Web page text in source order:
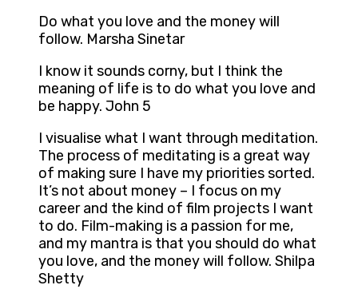
Do what you love and the money will
follow. Marsha Sinetar
I know it sounds corny, but I think the
meaning of life is to do what you love and
be happy. John 5
I visualise what I want through meditation.
The process of meditating is a great way
of making sure I have my priorities sorted.
It’s not about money – I focus on my
career and the kind of film projects I want
to do. Film-making is a passion for me,
and my mantra is that you should do what
you love, and the money will follow. Shilpa
Shetty